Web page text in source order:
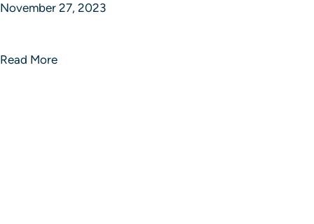
November 27, 2023
Read More